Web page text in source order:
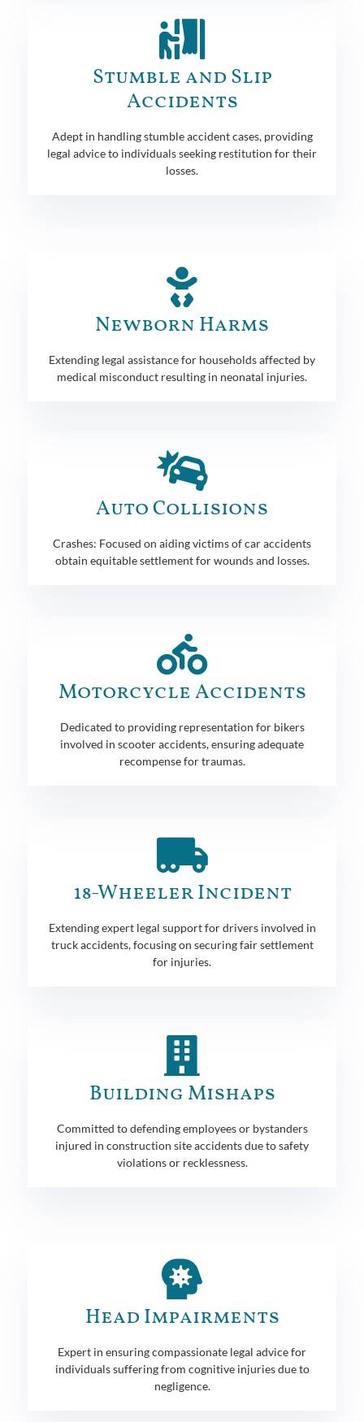
Stumble and Slip
Accidents
Adept in handling stumble accident cases, providing
legal advice to individuals seeking restitution for their
losses.
Newborn Harms
Extending legal assistance for households affected by
medical misconduct resulting in neonatal injuries.
Auto Collisions
Crashes: Focused on aiding victims of car accidents
obtain equitable settlement for wounds and losses.
Motorcycle Accidents
Dedicated to providing representation for bikers
involved in scooter accidents, ensuring adequate
recompense for traumas.
18-Wheeler Incident
Extending expert legal support for drivers involved in
truck accidents, focusing on securing fair settlement
for injuries.
Building Mishaps
Committed to defending employees or bystanders
injured in construction site accidents due to safety
violations or recklessness.
Head Impairments
Expert in ensuring compassionate legal advice for
individuals suffering from cognitive injuries due to
negligence.